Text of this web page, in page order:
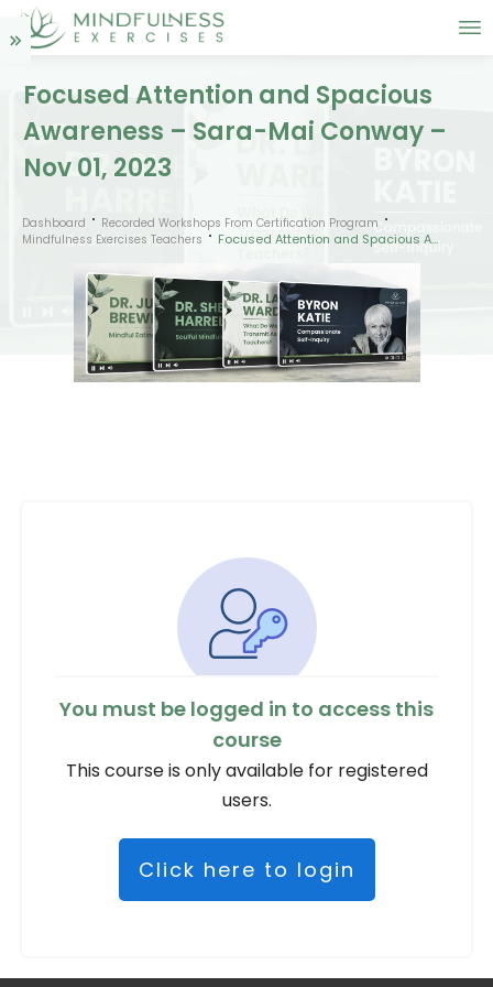
Focused Attention and Spacious
Awareness – Sara-Mai Conway –
Nov 01, 2023
Dashboard
Recorded Workshops From Certification Program
Mindfulness Exercises Teachers
Focused Attention and Spacious Awareness – Sara-Mai Conway – Nov 01, 2023
You must be logged in to access this
course
This course is only available for registered
users.
Click here to login